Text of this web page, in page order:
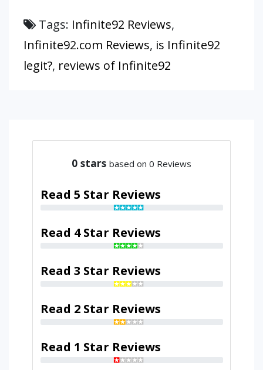
Tags: Infinite92 Reviews,
Infinite92.com Reviews, is Infinite92
legit?, reviews of Infinite92
0 stars based on 0 Reviews
Read 5 Star Reviews
Read 4 Star Reviews
Read 3 Star Reviews
Read 2 Star Reviews
Read 1 Star Reviews